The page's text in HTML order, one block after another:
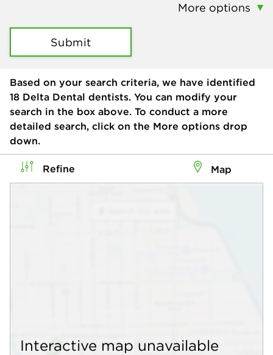
More options
Submit
Based on your search criteria, we have identified
18 Delta Dental dentists. You can modify your
search in the box above. To conduct a more
detailed search, click on the More options drop
down.
Refine Map
Interactive map unavailable